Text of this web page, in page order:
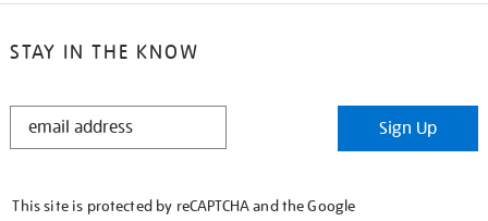
STAY IN THE KNOW
STAY
Sign Up
This site is protected by reCAPTCHA and the Google